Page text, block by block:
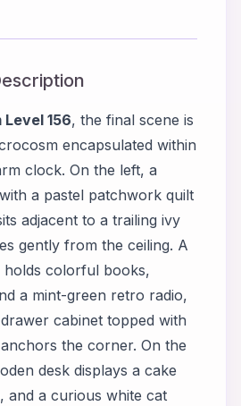
Level 156, the final scene is
encapsulated within
clock. On the left, a
a pastel patchwork quilt
adjacent to a trailing ivy
gently from the ceiling. A
colorful books,
a mint-green retro radio,
cabinet topped with
the corner. On the
desk displays a cake
and a curious white cat